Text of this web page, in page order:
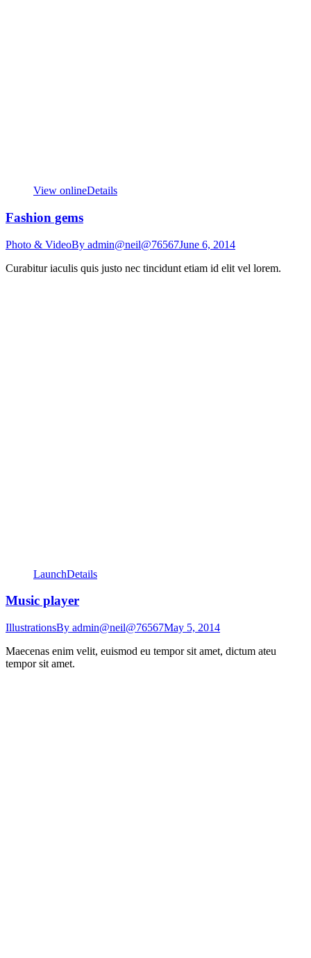
View onlineDetails
Fashion gems
Photo & VideoBy admin@neil@76567June 6, 2014
Curabitur iaculis quis justo nec tincidunt etiam id elit vel lorem.
LaunchDetails
Music player
IllustrationsBy admin@neil@76567May 5, 2014
Maecenas enim velit, euismod eu tempor sit amet, dictum ateu
tempor sit amet.